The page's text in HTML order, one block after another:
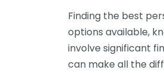
Finding the best
options available,
involve significant
can make all the